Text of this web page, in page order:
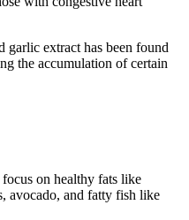
garlic extract has been found
the accumulation of certain
on healthy fats like
avocado, and fatty fish like